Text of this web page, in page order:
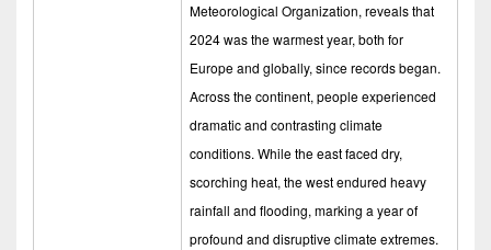
Meteorological Organization, reveals that
2024 was the warmest year, both for
Europe and globally, since records began.
Across the continent, people experienced
dramatic and contrasting climate
conditions. While the east faced dry,
scorching heat, the west endured heavy
rainfall and flooding, marking a year of
profound and disruptive climate extremes.